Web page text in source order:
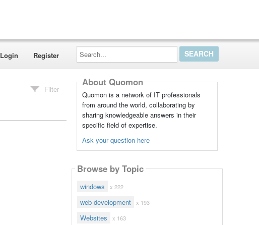
Login Register
Search...
Filter
About Quomon
Quomon is a network of IT professionals
from around the world, collaborating by
sharing knowledgeable answers in their
specific field of expertise.
Ask your question here
Browse by Topic
windows x 222
web development x 193
Websites x 163